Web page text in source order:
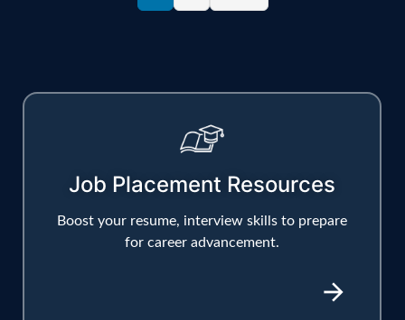
Job Placement Resources
Boost your resume, interview skills to prepare
for career advancement.